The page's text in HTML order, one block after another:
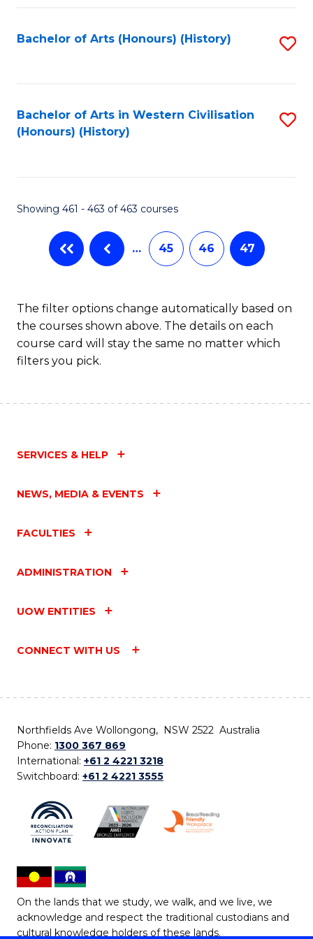
Bachelor of Arts (Honours) (History)
Bachelor of Arts in Western Civilisation
(Honours) (History)
Showing 461 - 463 of 463 courses
… 45 46 47
The filter options change automatically based on
the courses shown above. The details on each
course card will stay the same no matter which
filters you pick.
SERVICES & HELP
NEWS, MEDIA & EVENTS
FACULTIES
ADMINISTRATION
UOW ENTITIES
CONNECT WITH US
Northfields Ave Wollongong, NSW 2522 Australia
Phone: 1300 367 869
International: +61 2 4221 3218
Switchboard: +61 2 4221 3555
On the lands that we study, we walk, and we live, we
acknowledge and respect the traditional custodians and
cultural knowledge holders of these lands.